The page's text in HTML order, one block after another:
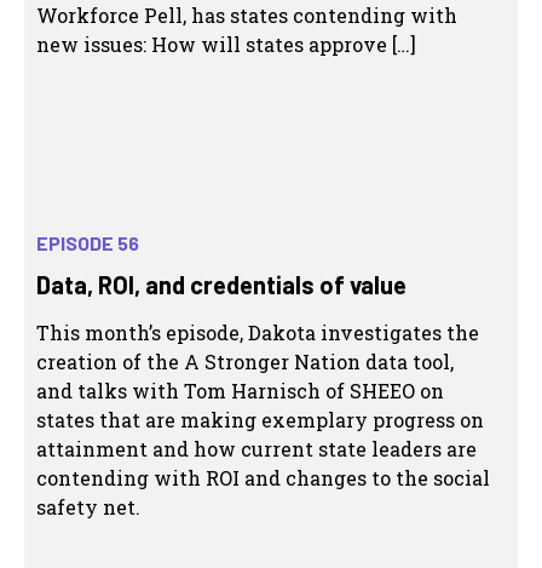
Workforce Pell, has states contending with
new issues: How will states approve […]
EPISODE 56
Data, ROI, and credentials of value
This month’s episode, Dakota investigates the
creation of the A Stronger Nation data tool,
and talks with Tom Harnisch of SHEEO on
states that are making exemplary progress on
attainment and how current state leaders are
contending with ROI and changes to the social
safety net.